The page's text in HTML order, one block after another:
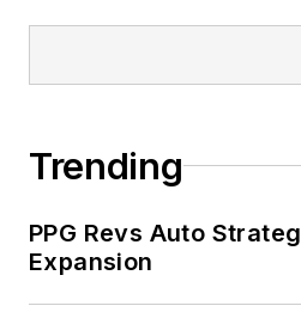
Trending
PPG Revs Auto
Expansion